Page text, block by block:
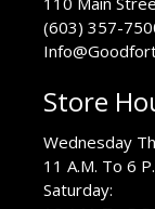
(603) 357-
Store
Wednesday
11 A.M. To 6
Saturday: